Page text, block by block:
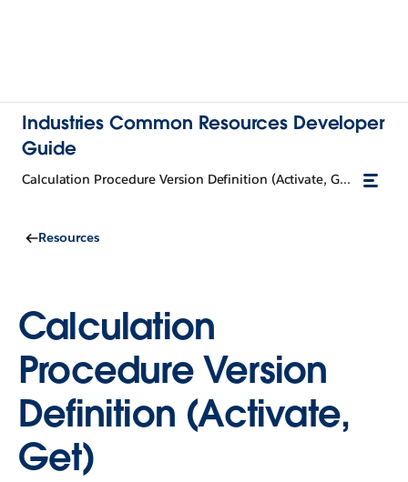
Industries Common Resources Developer
Guide
Calculation Procedure Version Definition (Activate, Get)
Resources
Calculation
Procedure Version
Definition (Activate,
Get)